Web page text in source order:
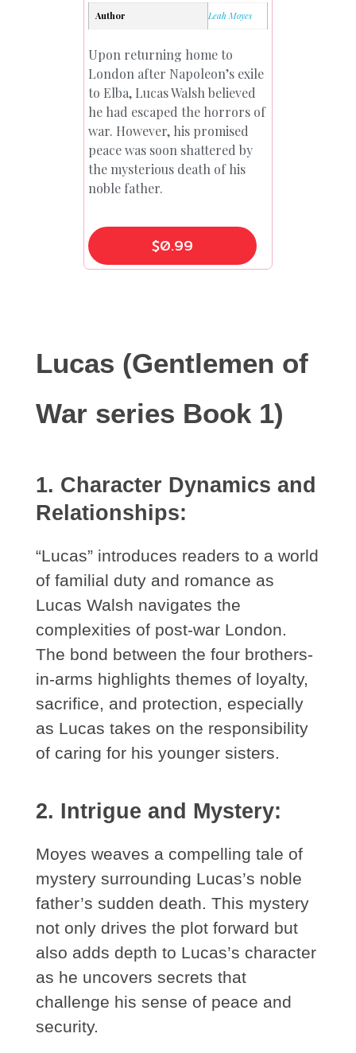
Author Leah Moyes
Upon returning home to
London after Napoleon’s exile
to Elba, Lucas Walsh believed
he had escaped the horrors of
war. However, his promised
peace was soon shattered by
the mysterious death of his
noble father.
$0.99
Lucas (Gentlemen of
War series Book 1)
1. Character Dynamics and
Relationships:
“Lucas” introduces readers to a world
of familial duty and romance as
Lucas Walsh navigates the
complexities of post-war London.
The bond between the four brothers-
in-arms highlights themes of loyalty,
sacrifice, and protection, especially
as Lucas takes on the responsibility
of caring for his younger sisters.
2. Intrigue and Mystery:
Moyes weaves a compelling tale of
mystery surrounding Lucas’s noble
father’s sudden death. This mystery
not only drives the plot forward but
also adds depth to Lucas’s character
as he uncovers secrets that
challenge his sense of peace and
security.